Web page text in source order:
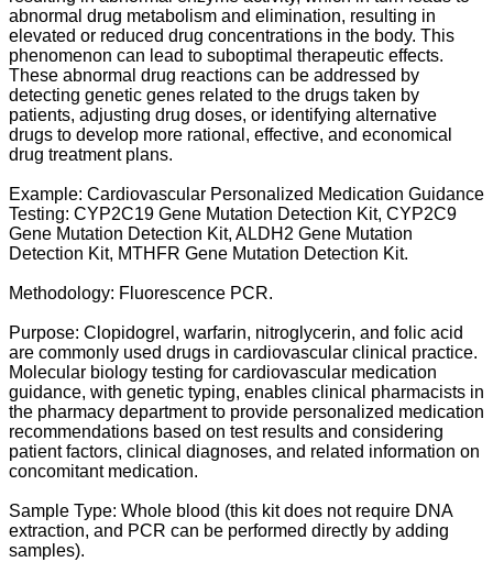
abnormal drug metabolism and elimination, resulting in
elevated or reduced drug concentrations in the body. This
phenomenon can lead to suboptimal therapeutic effects.
These abnormal drug reactions can be addressed by
detecting genetic genes related to the drugs taken by
patients, adjusting drug doses, or identifying alternative
drugs to develop more rational, effective, and economical
drug treatment plans.
Example: Cardiovascular Personalized Medication Guidance
Testing: CYP2C19 Gene Mutation Detection Kit, CYP2C9
Gene Mutation Detection Kit, ALDH2 Gene Mutation
Detection Kit, MTHFR Gene Mutation Detection Kit.
Methodology: Fluorescence PCR.
Purpose: Clopidogrel, warfarin, nitroglycerin, and folic acid
are commonly used drugs in cardiovascular clinical practice.
Molecular biology testing for cardiovascular medication
guidance, with genetic typing, enables clinical pharmacists in
the pharmacy department to provide personalized medication
recommendations based on test results and considering
patient factors, clinical diagnoses, and related information on
concomitant medication.
Sample Type: Whole blood (this kit does not require DNA
extraction, and PCR can be performed directly by adding
samples).